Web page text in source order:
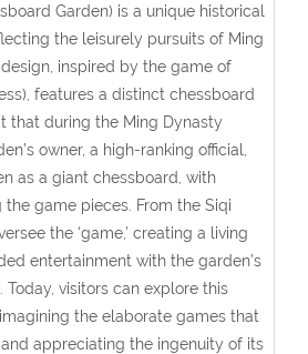
Garden) is a unique historical
the leisurely pursuits of Ming
inspired by the game of
features a distinct chessboard
that during the Ming Dynasty
owner, a high-ranking official,
as a giant chessboard, with
game pieces. From the Siqi
the ‘game,’ creating a living
entertainment with the garden’s
visitors can explore this
the elaborate games that
appreciating the ingenuity of its